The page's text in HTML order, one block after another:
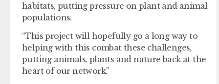
habitats, putting pressure on plant and animal
populations.
“This project will hopefully go a long way to
helping with this combat these challenges,
putting animals, plants and nature back at the
heart of our network.”